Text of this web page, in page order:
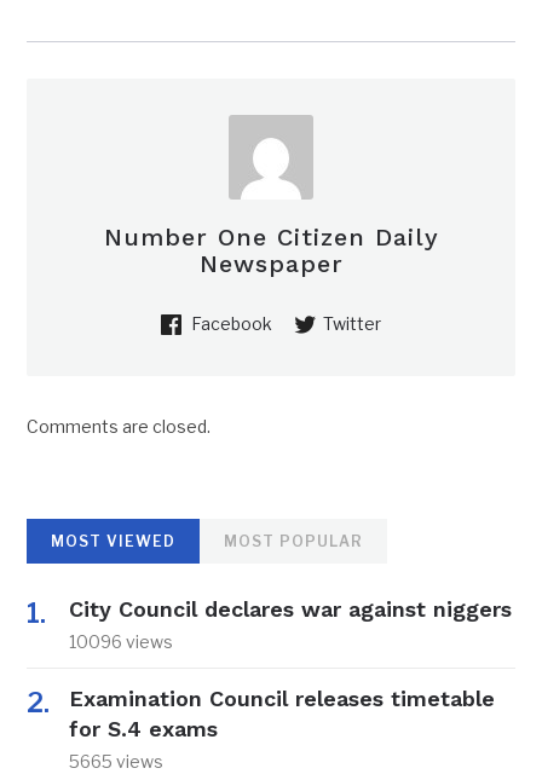
Number One Citizen Daily
Newspaper
Facebook Twitter
Comments are closed.
MOST VIEWED MOST POPULAR
City Council declares war against niggers
10096 views
Examination Council releases timetable
for S.4 exams
5665 views